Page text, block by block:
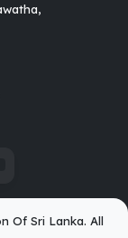
Of Sri Lanka. All